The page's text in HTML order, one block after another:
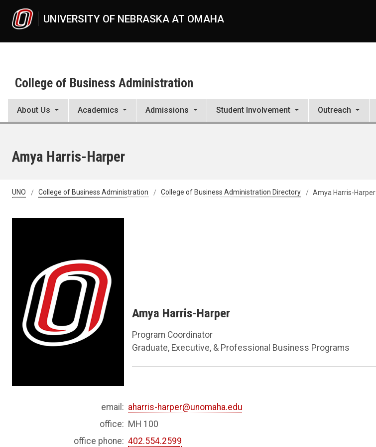
UNIVERSITY OF NEBRASKA AT OMAHA
College of Business Administration
About Us Academics Admissions Student Involvement Outreach
Amya Harris-Harper
UNO College of Business Administration College of Business Administration Directory Amya Harris-Harper
Amya Harris-Harper
Program Coordinator
Graduate, Executive, & Professional Business Programs
email: aharris-harper@unomaha.edu
office: MH 100
office phone: 402.554.2599